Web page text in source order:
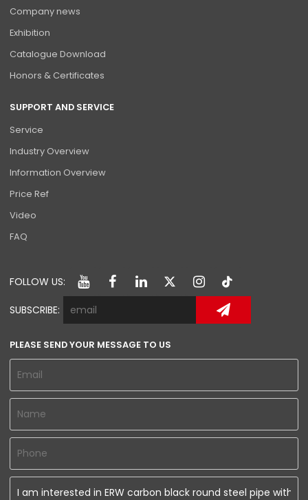
Company news
Exhibition
Catalogue Download
Honors & Certificates
SUPPORT AND SERVICE
Service
Industry Overview
Information Overview
Price Ref
Video
FAQ
FOLLOW US:
SUBSCRIBE:
PLEASE SEND YOUR MESSAGE TO US